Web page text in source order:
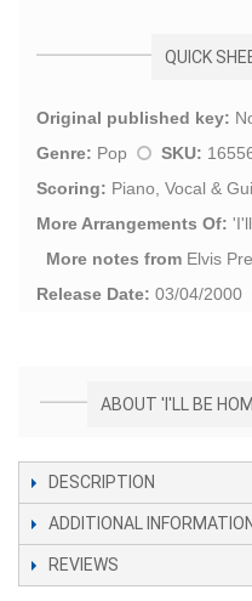
QUICK
Original published key:
Genre: Pop SKU:
Scoring: Piano, Vocal &
More Arrangements Of: '
More notes from Elvis
Release Date: 03/04/2000
ABOUT 'I'LL BE
DESCRIPTION
ADDITIONAL INFORMATION
REVIEWS